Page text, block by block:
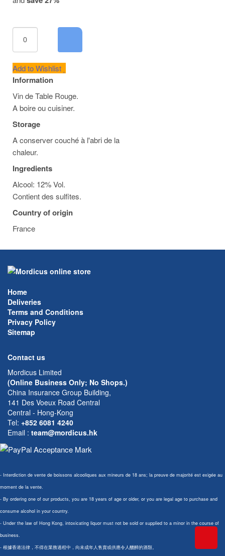
Add to Wishlist
Information
Vin de Table Rouge.
A boire ou cuisiner.
Storage
A conserver couché à l'abri de la
chaleur.
Ingredients
Alcool: 12% Vol.
Contient des sulfites.
Country of origin
France
Home
Deliveries
Terms and Conditions
Privacy Policy
Sitemap
Contact us
Mordicus Limited
(Online Business Only; No Shops.)
China Insurance Group Building,
141 Des Voeux Road Central
Central - Hong-Kong
Tel: +852 6081 4240
Email : team@mordicus.hk
- Interdiction de vente de boissons alcooliques aux mineurs de 18 ans; la preuve de majorité est exigée au
moment de la vente.
- By ordering one of our products, you are 18 years of age or older, or you are legal age to purchase and
consume alcohol in your country.
- Under the law of Hong Kong, intoxicating liquor must not be sold or supplied to a minor in the course of
business.
- 根據香港法律，不得在業務過程中，向未成年人售賣或供應令人醺醉的酒類。